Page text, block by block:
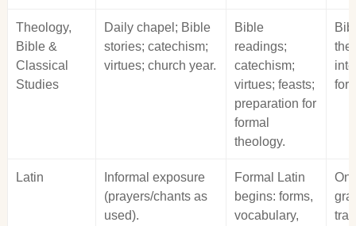
Theology,
Bible &
Classical
Studies
Daily chapel; Bible
stories; catechism;
virtues; church year.
Bible
readings;
catechism;
virtues; feasts;
preparation for
formal
theology.
Latin
Informal exposure
(prayers/chants as
used).
Formal Latin
begins: forms,
vocabulary,